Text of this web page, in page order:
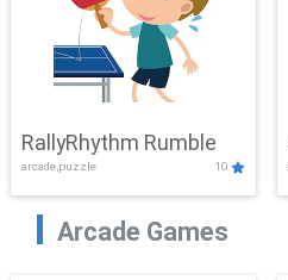
RallyRhythm Rumble
arcade,puzzle 10
Arcade Games